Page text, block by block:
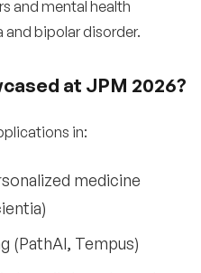
and mental health
bipolar disorder.
at JPM 2026?
in:
medicine
(PathAI, Tempus)